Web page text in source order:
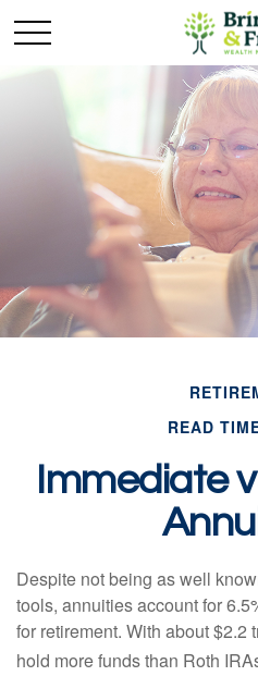
READ
Immediate
Despite not being as well
tools, annuities account for
for retirement. With about
hold more funds than Roth